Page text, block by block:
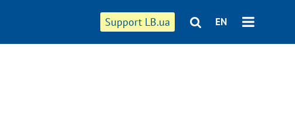
Support LB.ua EN